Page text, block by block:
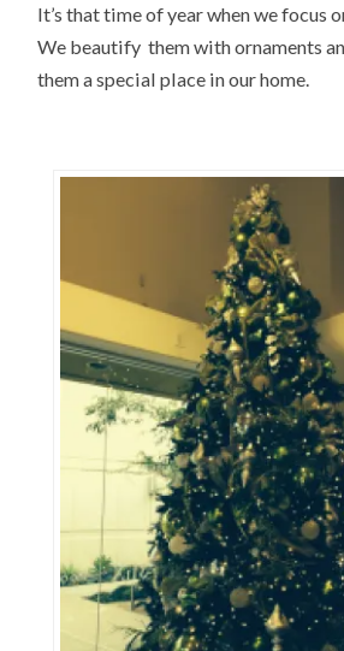
It’s that time of year when we focus
We beautify them with ornaments
them a special place in our home.